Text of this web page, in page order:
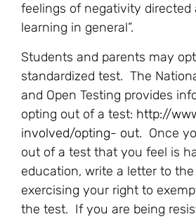
feelings of negativity directed
learning in general”.
Students and parents may
standardized test. The
and Open Testing provides
opting out of a test: http://
involved/opting- out. Once
out of a test that you feel is
education, write a letter to
exercising your right to
the test. If you are being